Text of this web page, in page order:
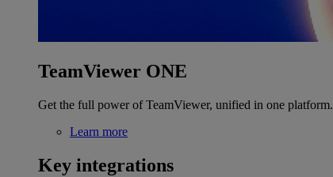
TeamViewer ONE
Get the full power of TeamViewer, unified in one platform.
Learn more
Key integrations